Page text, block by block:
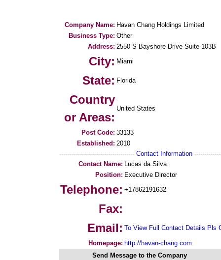
Company Name: Havan Chang Holdings Limited
Business Type: Other
Address: 2550 S Bayshore Drive Suite 103B
City: Miami
State: Florida
Country
or Areas:
United States
Post Code: 33133
Established: 2010
-------------------------------------- Contact Information
Contact Name: Lucas da Silva
Position: Executive Director
Telephone: +17862191632
Fax:
Email: To View Full Contact Details Pls
Homepage: http://havan-chang.com
Send Message to the Company